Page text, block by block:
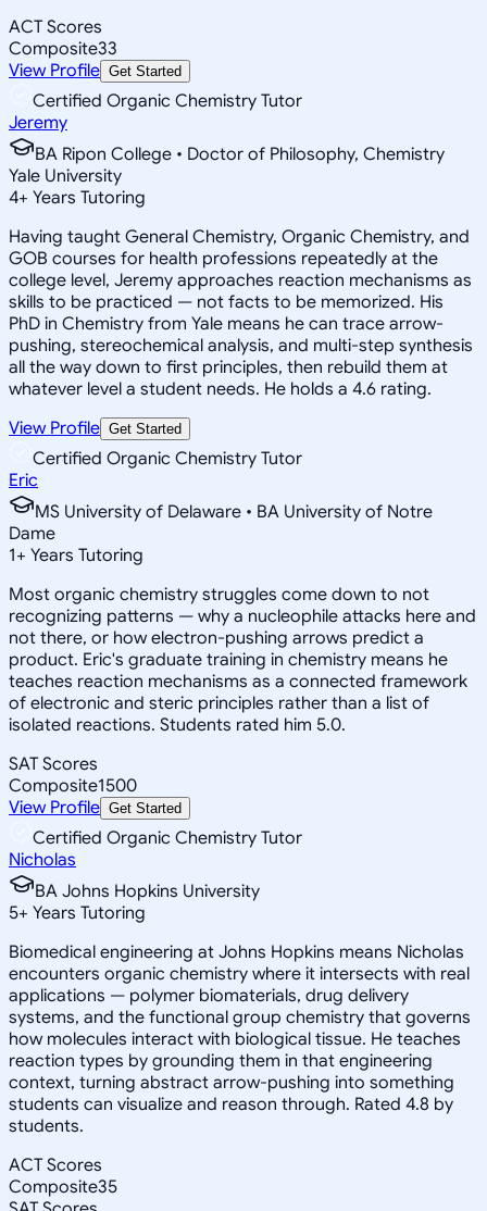
ACT Scores
Composite33
View Profile Get Started
Certified Organic Chemistry Tutor
Jeremy
BA Ripon College • Doctor of Philosophy, Chemistry
Yale University
4+ Years Tutoring
Having taught General Chemistry, Organic Chemistry, and
GOB courses for health professions repeatedly at the
college level, Jeremy approaches reaction mechanisms as
skills to be practiced — not facts to be memorized. His
PhD in Chemistry from Yale means he can trace arrow-
pushing, stereochemical analysis, and multi-step synthesis
all the way down to first principles, then rebuild them at
whatever level a student needs. He holds a 4.6 rating.
View Profile Get Started
Certified Organic Chemistry Tutor
Eric
MS University of Delaware • BA University of Notre
Dame
1+ Years Tutoring
Most organic chemistry struggles come down to not
recognizing patterns — why a nucleophile attacks here and
not there, or how electron-pushing arrows predict a
product. Eric's graduate training in chemistry means he
teaches reaction mechanisms as a connected framework
of electronic and steric principles rather than a list of
isolated reactions. Students rated him 5.0.
SAT Scores
Composite1500
View Profile Get Started
Certified Organic Chemistry Tutor
Nicholas
BA Johns Hopkins University
5+ Years Tutoring
Biomedical engineering at Johns Hopkins means Nicholas
encounters organic chemistry where it intersects with real
applications — polymer biomaterials, drug delivery
systems, and the functional group chemistry that governs
how molecules interact with biological tissue. He teaches
reaction types by grounding them in that engineering
context, turning abstract arrow-pushing into something
students can visualize and reason through. Rated 4.8 by
students.
ACT Scores
Composite35